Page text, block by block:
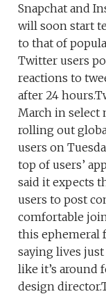
Snapchat and
will soon start
to that of
Twitter users
reactions to
after 24
March in select
rolling out
users on
top of users’
said it expects
users to post
comfortable
this ephemeral
saying lives
like it’s around
design